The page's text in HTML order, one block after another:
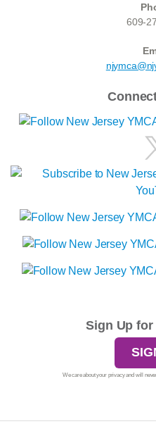
609-
Sign Up
We care about your privacy and will